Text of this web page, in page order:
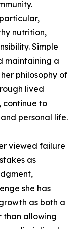
nutrition,
Simple
maintaining a
philosophy of
lived
continue to
personal life.
viewed failure
as
she has
as both a
than allowing